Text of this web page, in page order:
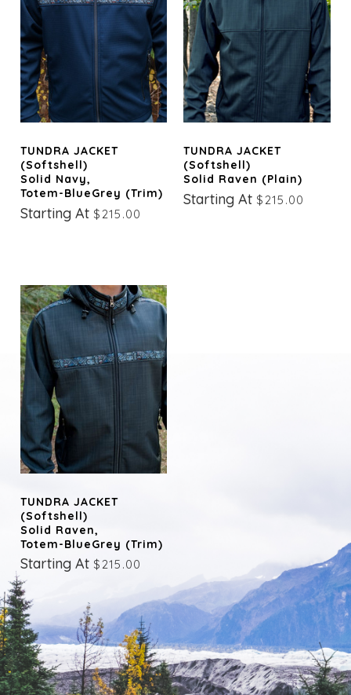
TUNDRA JACKET
(Softshell)
Solid Navy,
Totem-BlueGrey (trim)
Starting At $215.00
TUNDRA JACKET
(Softshell)
Solid Raven (Plain)
Starting At $215.00
TUNDRA JACKET
(Softshell)
Solid Raven,
Totem-BlueGrey (trim)
Starting At $215.00